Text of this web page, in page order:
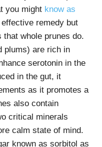
you might know as
remedy but
that whole prunes do.
plums) are rich in
serotonin in the
in the gut, it
as it promotes a
also contain
critical minerals
calm state of mind.
known as sorbitol as